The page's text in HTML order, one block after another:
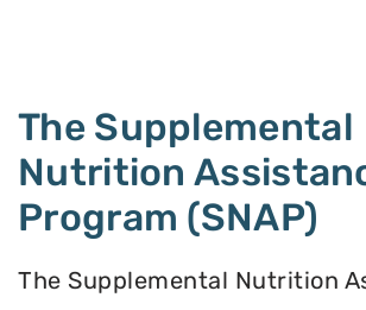
The Supplemental
Nutrition
Program (SNAP)
The Supplemental Nutrition